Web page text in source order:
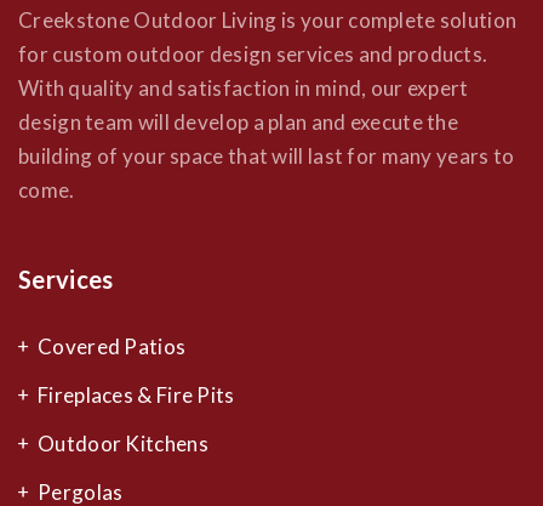
Creekstone Outdoor Living is your complete solution
for custom outdoor design services and products.
With quality and satisfaction in mind, our expert
design team will develop a plan and execute the
building of your space that will last for many years to
come.
Services
Covered Patios
Fireplaces & Fire Pits
Outdoor Kitchens
Pergolas